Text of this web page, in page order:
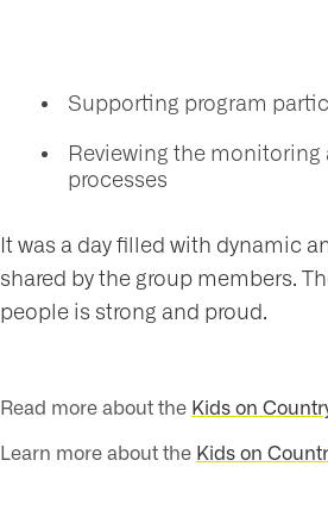
​Supporting program
Reviewing the
processes
It was a day filled with dynamic
shared by the group members.
people is strong and proud.
Read more about the Kids on
Learn more about the Kids on